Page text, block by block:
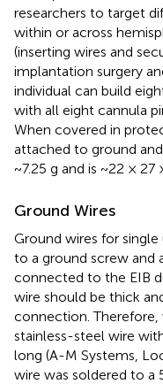
researchers to target
within or across
(inserting wires and
implantation surgery
individual can build
with all eight cannula
When covered in
attached to ground
~7.25 g and is ~22 × 27
Ground Wires
Ground wires for single
to a ground screw and
connected to the EIB
wire should be thick
connection.
stainless-steel wire
long (A-M Systems,
wire was soldered to